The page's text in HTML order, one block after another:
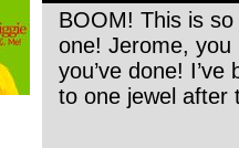
BOOM! This is
one! Jerome,
you’ve done!
to one jewel